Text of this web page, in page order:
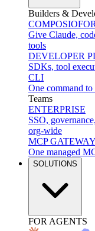
Builders &
COMPOSIO
Give Claude,
tools
DEVELOPER
SDKs, tool
CLI
One command
Teams
ENTERPRISE
SSO,
org-wide
MCP GATEWAY
One managed
SOLUTIONS
FOR AGENTS